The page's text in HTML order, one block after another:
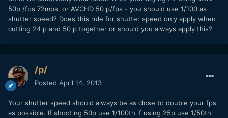
50p /fps 72mps or AVCHD 50 p/fps - you should use 1/100 as
shutter speed? Does this rule for shutter speed only apply when
cutting 24 p and 50 p together or should you always apply this?
/p/
Posted April 14, 2013
Your shutter speed should always be as close to double your fps
as possible. If shooting 50p use 1/100th if using 25p use 1/50th